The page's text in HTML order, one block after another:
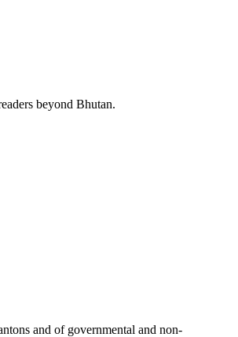
beyond Bhutan.
and of governmental and non-